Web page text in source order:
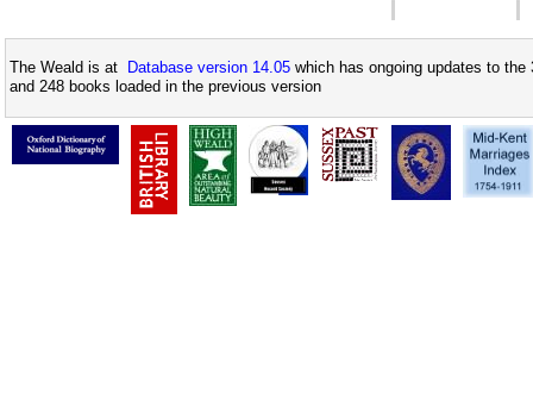
The Weald is at Database version 14.05 which has ongoing updates to
and 248 books loaded in the previous version